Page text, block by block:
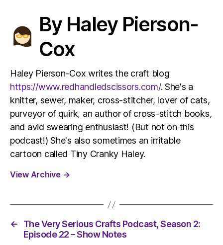
By Haley Pierson-
Cox
Haley Pierson-Cox writes the craft blog
https://www.redhandledscissors.com/. She's a
knitter, sewer, maker, cross-stitcher, lover of cats,
purveyor of quirk, an author of cross-stitch books,
and avid swearing enthusiast! (But not on this
podcast!) She's also sometimes an irritable
cartoon called Tiny Cranky Haley.
View Archive →
←
The Very Serious Crafts Podcast, Season 2:
Episode 22 – Show Notes